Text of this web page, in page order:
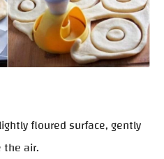
floured surface, gently
air.